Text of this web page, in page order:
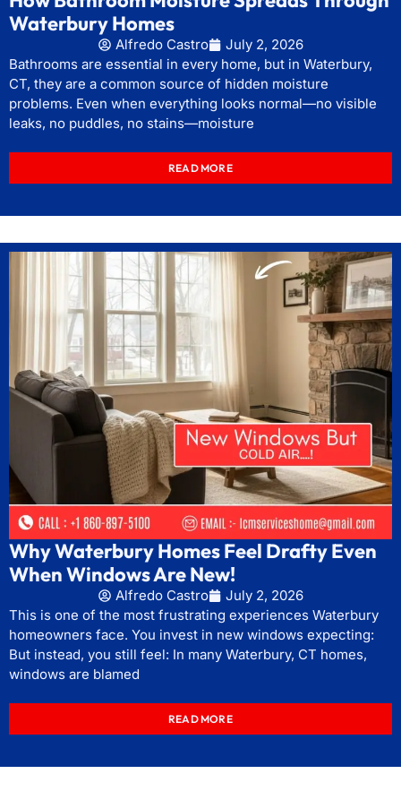
Waterbury Homes
Alfredo Castro
July 2, 2026
Bathrooms are essential in every home, but in Waterbury,
CT, they are a common source of hidden moisture
problems. Even when everything looks normal—no visible
leaks, no puddles, no stains—moisture
READ MORE
Why Waterbury Homes Feel Drafty Even
When Windows Are New!
Alfredo Castro
July 2, 2026
This is one of the most frustrating experiences Waterbury
homeowners face. You invest in new windows expecting:
But instead, you still feel: In many Waterbury, CT homes,
windows are blamed
READ MORE